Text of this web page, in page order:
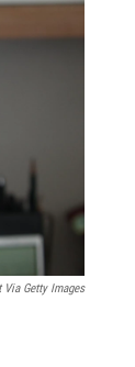
Via Getty Images